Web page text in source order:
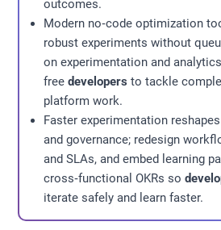
outcomes.
Modern no‑code optimization
robust experiments without
on experimentation and
freedevelopers to tackle
platform work.
Faster experimentation
and governance; redesign
and SLAs, and embed learning
cross‑functional OKRs so
iterate safely and learn faster.